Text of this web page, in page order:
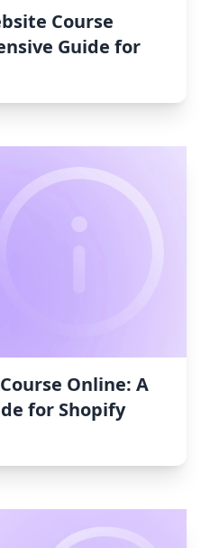
Course
Guide for
Online: A
for Shopify